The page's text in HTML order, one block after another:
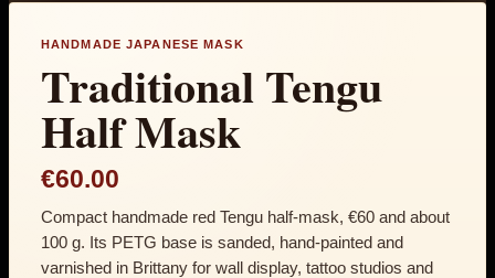
HANDMADE JAPANESE MASK
Traditional Tengu
Half Mask
€60.00
Compact handmade red Tengu half-mask, €60 and about
100 g. Its PETG base is sanded, hand-painted and
varnished in Brittany for wall display, tattoo studios and